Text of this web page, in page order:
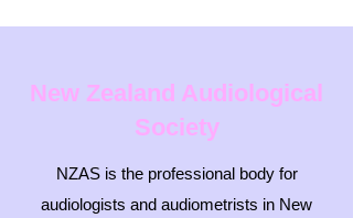
New Zealand Audiological
Society
NZAS is the professional body for
audiologists and audiometrists in New